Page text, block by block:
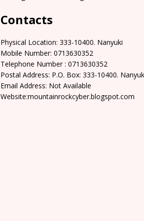
Contacts
Physical Location: 333-10400. Nanyuki
Mobile Number: 0713630352
Telephone Number : 0713630352
Postal Address: P.O. Box: 333-10400.
Email Address: Not Available
Website:mountainrockcyber.blogspot.com